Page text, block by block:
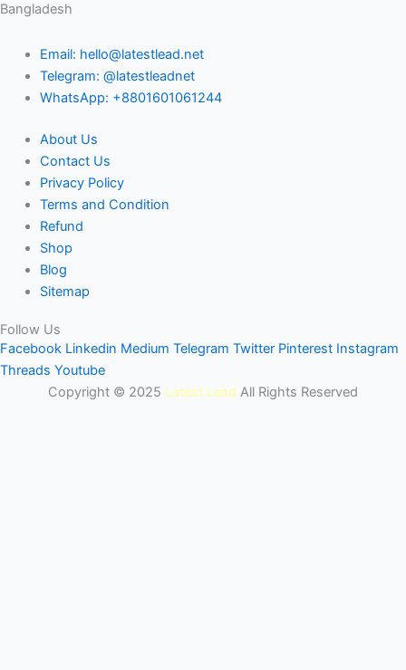
Bangladesh
Email: hello@latestlead.net
Telegram: @latestleadnet
WhatsApp: +8801601061244
About Us
Contact Us
Privacy Policy
Terms and Condition
Refund
Shop
Blog
Sitemap
Follow Us
Facebook Linkedin Medium Telegram Twitter Pinterest Instagram
Threads Youtube
Copyright © 2025 Latest Lead All Rights Reserved